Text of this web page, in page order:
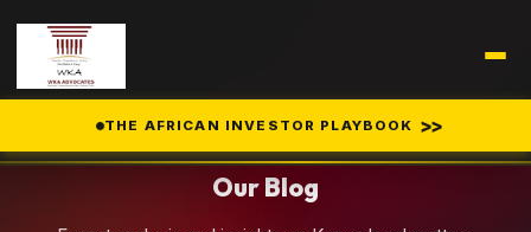
THE AFRICAN INVESTOR PLAYBOOK >>
Our Blog